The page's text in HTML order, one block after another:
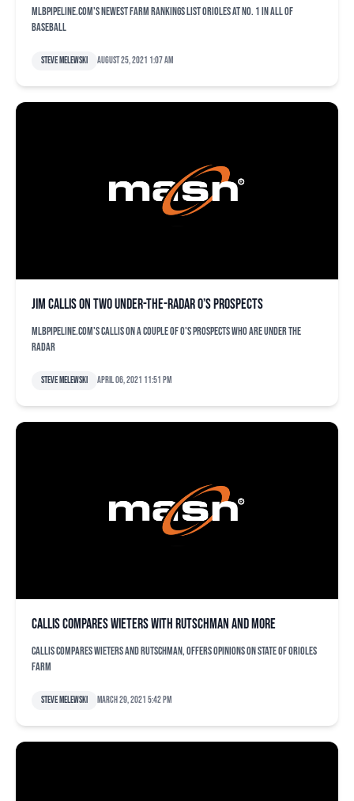
MLBPipeline.com's newest farm rankings list Orioles at No. 1 in all of
baseball
Steve Melewski August 25, 2021 1:07 am
Jim Callis on two under-the-radar O’s prospects
MLBPipeline.com's Callis on a couple of O's prospects who are under the
radar
Steve Melewski April 06, 2021 11:51 pm
Callis compares Wieters with Rutschman and more
Callis compares Wieters and Rutschman, offers opinions on state of Orioles
farm
Steve Melewski March 29, 2021 5:42 pm